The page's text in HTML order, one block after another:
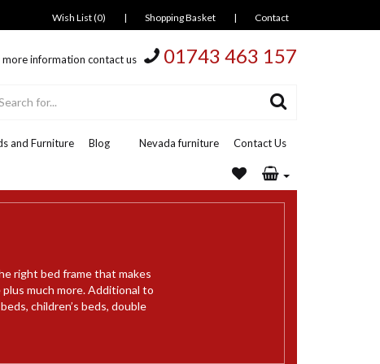
Wish List (0) | Shopping Basket | Contact
more information contact us 01743 463 157
and Furniture Blog Nevada furniture Contact Us
right bed frame that makes
much more. Additional to
children’s beds, double